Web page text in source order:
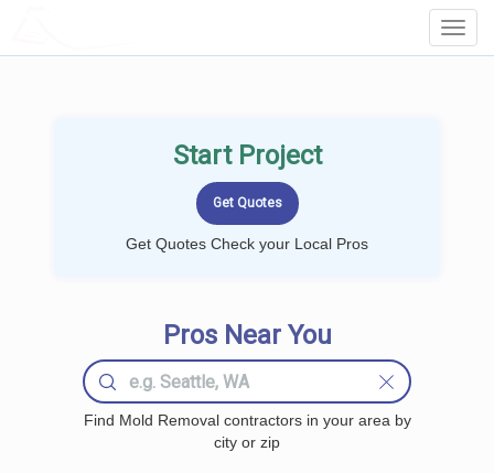
Start Project
Get Quotes Check your Local Pros
Pros Near You
Find Mold Removal contractors in your area by
city or zip